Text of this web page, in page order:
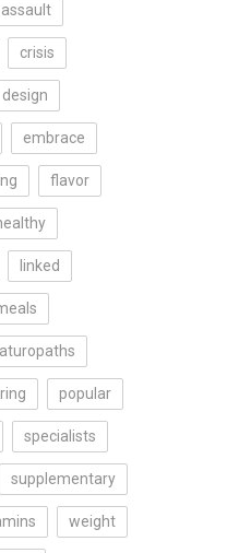
assault
crisis
design
embrace
flavor
linked
popular
specialists
supplementary
weight